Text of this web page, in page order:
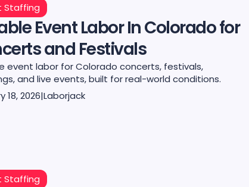
Staffing
Event Labor In Colorado for
and Festivals
event labor for Colorado concerts, festivals,
and live events, built for real-world conditions.
18, 2026|Laborjack
Staffing